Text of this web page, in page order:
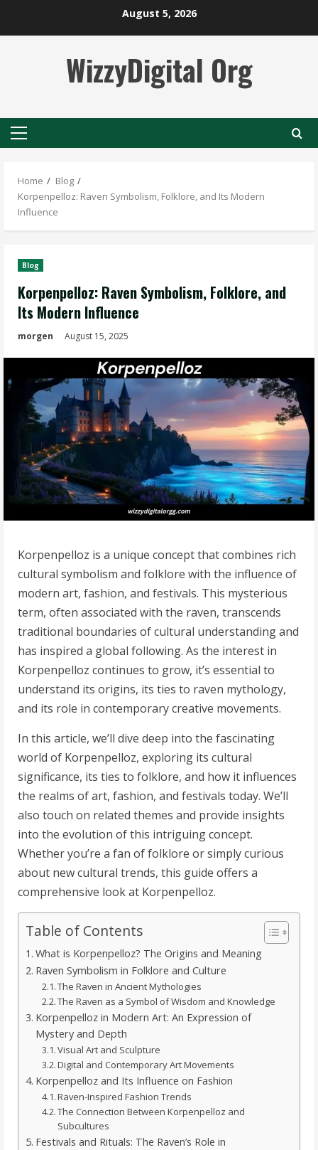
August 5, 2026
WizzyDigital Org
Primary
Home
Blog
Korpenpelloz: Raven Symbolism, Folklore, and Its Modern
Influence
Blog
Korpenpelloz: Raven Symbolism, Folklore, and
Its Modern Influence
morgen August 15, 2025
Korpenpelloz is a unique concept that combines rich
cultural symbolism and folklore with the influence of
modern art, fashion, and festivals. This mysterious
term, often associated with the raven, transcends
traditional boundaries of cultural understanding and
has inspired a global following. As the interest in
Korpenpelloz continues to grow, it’s essential to
understand its origins, its ties to raven mythology,
and its role in contemporary creative movements.
In this article, we’ll dive deep into the fascinating
world of Korpenpelloz, exploring its cultural
significance, its ties to folklore, and how it influences
the realms of art, fashion, and festivals today. We’ll
also touch on related themes and provide insights
into the evolution of this intriguing concept.
Whether you’re a fan of folklore or simply curious
about new cultural trends, this guide offers a
comprehensive look at Korpenpelloz.
Table of Contents
What is Korpenpelloz? The Origins and Meaning
Raven Symbolism in Folklore and Culture
The Raven in Ancient Mythologies
The Raven as a Symbol of Wisdom and Knowledge
Korpenpelloz in Modern Art: An Expression of
Mystery and Depth
Visual Art and Sculpture
Digital and Contemporary Art Movements
Korpenpelloz and Its Influence on Fashion
Raven-Inspired Fashion Trends
The Connection Between Korpenpelloz and
Subcultures
Festivals and Rituals: The Raven’s Role in